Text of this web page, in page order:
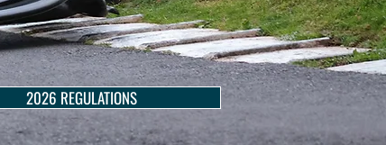
2026 REGULATIONS